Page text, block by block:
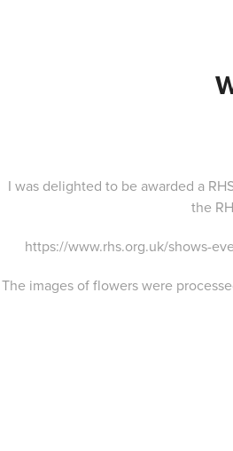
I was delighted to be awarded a
the
https://www.rhs.org.uk/shows-
The images of flowers were